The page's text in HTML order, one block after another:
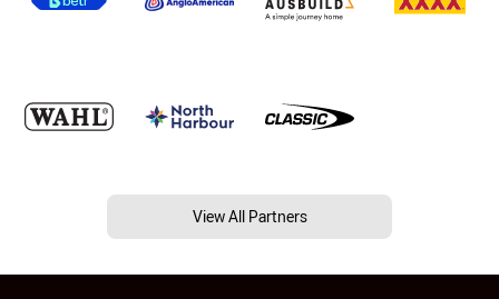
View All Partners